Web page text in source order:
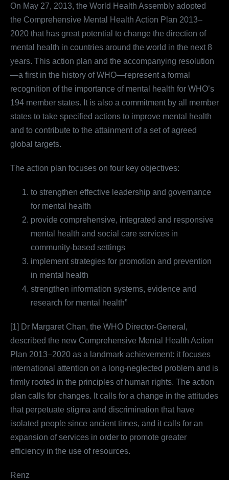
On May 27, 2013, the World Health Assembly adopted
the Comprehensive Mental Health Action Plan 2013–
2020 that has great potential to change the direction of
mental health in countries around the world in the next 8
years. This action plan and the accompanying resolution
—a first in the history of WHO—represent a formal
recognition of the importance of mental health for WHO’s
194 member states. It is also a commitment by all member
states to take specified actions to improve mental health
and to contribute to the attainment of a set of agreed
global targets.
The action plan focuses on four key objectives:
to strengthen effective leadership and governance
for mental health
provide comprehensive, integrated and responsive
mental health and social care services in
community-based settings
implement strategies for promotion and prevention
in mental health
strengthen information systems, evidence and
research for mental health”
[1] Dr Margaret Chan, the WHO Director-General,
described the new Comprehensive Mental Health Action
Plan 2013–2020 as a landmark achievement: it focuses
international attention on a long-neglected problem and is
firmly rooted in the principles of human rights. The action
plan calls for changes. It calls for a change in the attitudes
that perpetuate stigma and discrimination that have
isolated people since ancient times, and it calls for an
expansion of services in order to promote greater
efficiency in the use of resources.
Renz